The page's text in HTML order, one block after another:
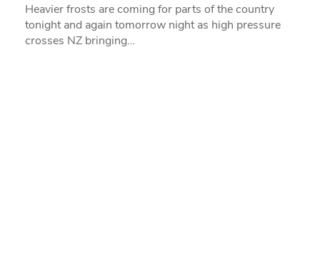
Heavier frosts are coming for parts of the country
tonight and again tomorrow night as high pressure
crosses NZ bringing…